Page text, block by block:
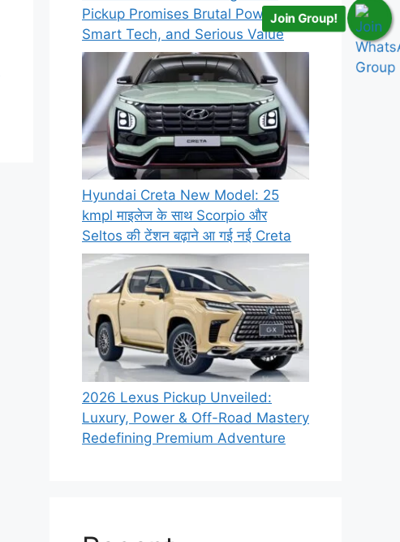
Pickup Promises Brutal Power,
Smart Tech, and Serious Value
Hyundai Creta New Model: 25
kmpl माइलेज के साथ Scorpio और
Seltos की टेंशन बढ़ाने आ गई नई Creta
2026 Lexus Pickup Unveiled:
Luxury, Power & Off-Road Mastery
Redefining Premium Adventure
Join Group!